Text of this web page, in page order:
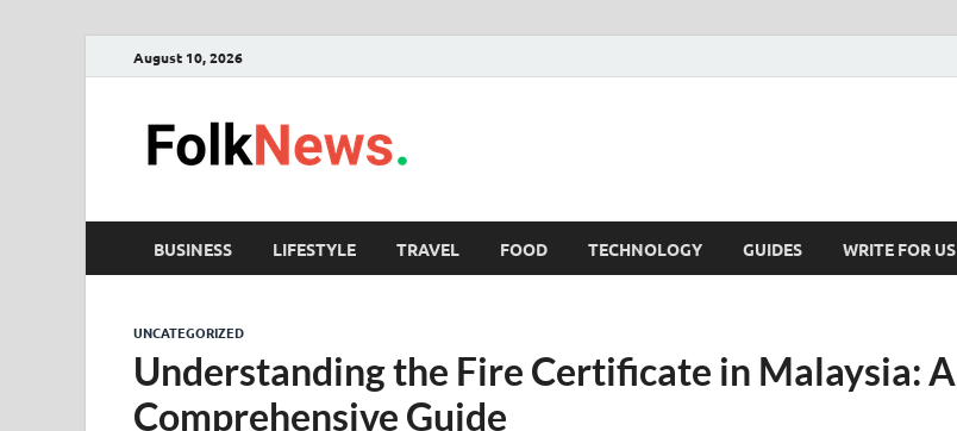
August 10, 2026
BUSINESS LIFESTYLE TRAVEL FOOD TECHNOLOGY GUIDES WRITE FOR US
UNCATEGORIZED
Understanding the Fire Certificate in Malaysia: A
Comprehensive Guide